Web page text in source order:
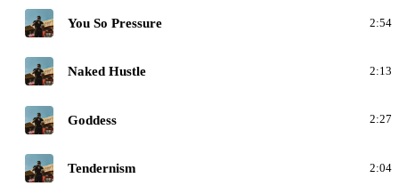
C You So Pressure 2:54
C Naked Hustle 2:13
C Goddess 2:27
C Tendernism 2:04